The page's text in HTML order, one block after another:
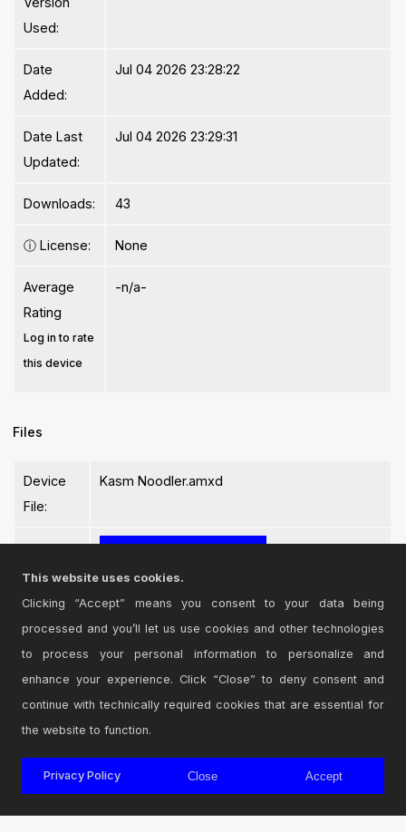
Used:
Date
Added:
Jul 04 2026 23:28:22
Date Last
Updated:
Jul 04 2026 23:29:31
Downloads: 43
ⓘ License: None
Average
Rating
Log in to rate
this device
-n/a-
Files
Device
File:
Kasm Noodler.amxd
Login to comment on this device.
Browse the full library
Terms and Conditions
This website uses cookies.
Clicking “Accept” means you consent to your data being
processed and you’ll let us use cookies and other technologies
to process your personal information to personalize and
enhance your experience. Click “Close” to deny consent and
continue with technically required cookies that are essential for
the website to function.
Privacy Policy Close Accept